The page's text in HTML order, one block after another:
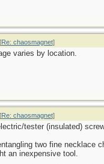
[Re: chaosmagnet]
varies by location.
[Re: chaosmagnet]
tester (insulated)
two fine necklace
an inexpensive tool.